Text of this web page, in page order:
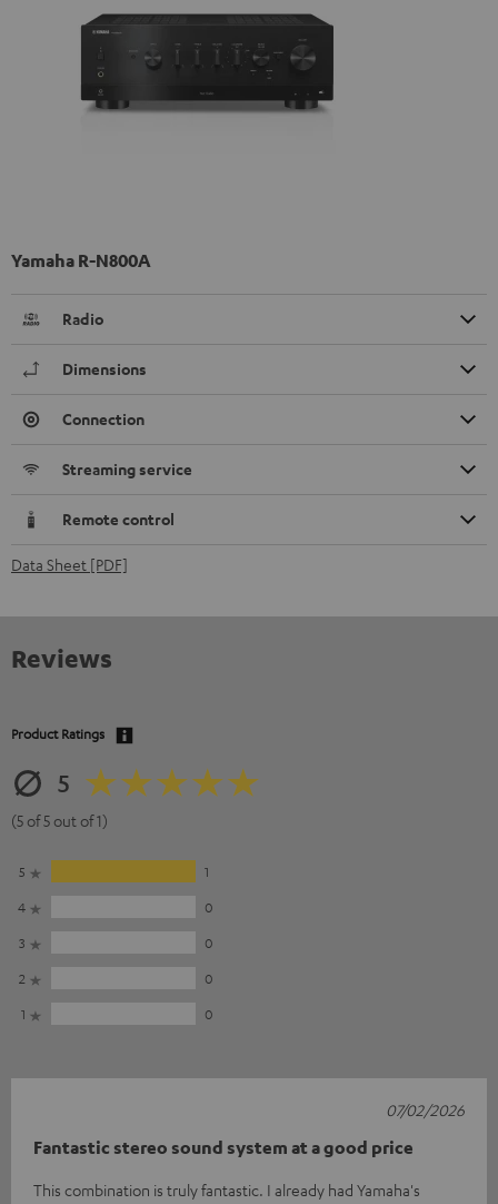
Yamaha R-N800A
Radio
Dimensions
Connection
Streaming service
Remote control
Data Sheet [PDF]
Reviews
Product Ratings
5
(5 of 5 out of 1)
5
1
4
0
3
0
2
0
1
0
Fantastic stereo sound system at a good price
This combination is truly fantastic. I already had Yamaha's
07/02/2026